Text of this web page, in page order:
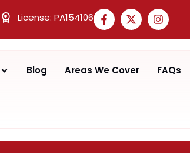
License: PA154106
Blog Areas We Cover FAQs